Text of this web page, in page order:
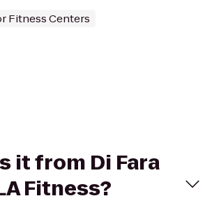
Fitness Centers
it from Di Fara
Fitness?